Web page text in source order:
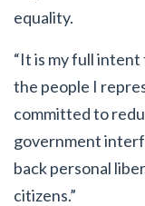
equality.
“It is my full
the people I
committed to
government
back personal
citizens.”